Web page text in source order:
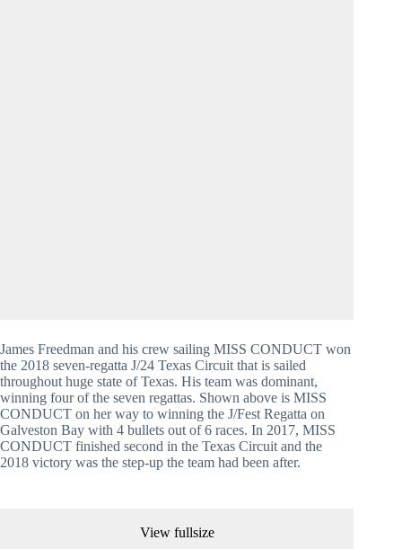
James Freedman and his crew sailing MISS CONDUCT won
the 2018 seven-regatta J/24 Texas Circuit that is sailed
throughout huge state of Texas. His team was dominant,
winning four of the seven regattas. Shown above is MISS
CONDUCT on her way to winning the J/Fest Regatta on
Galveston Bay with 4 bullets out of 6 races. In 2017, MISS
CONDUCT finished second in the Texas Circuit and the
2018 victory was the step-up the team had been after.
View fullsize